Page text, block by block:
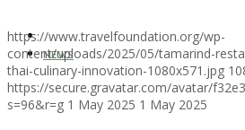
NEWS
https://www.travelfoundation.org/wp-
content/uploads/2025/05/tamarind-
thai-culinary-innovation-1080x571.jpg
https://secure.gravatar.com/avatar/
s=96&r=g 1 May 2025 1 May 2025